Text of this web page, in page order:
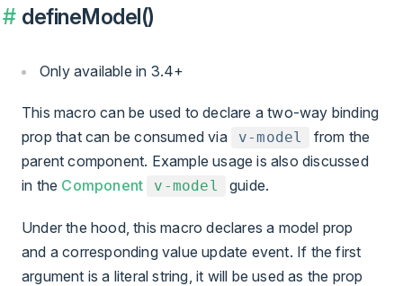
defineModel()
Only available in 3.4+
This macro can be used to declare a two-way binding
prop that can be consumed via
v-model
from the
parent component. Example usage is also discussed
in the Component v-model guide.
Under the hood, this macro declares a model prop
and a corresponding value update event. If the first
argument is a literal string, it will be used as the prop